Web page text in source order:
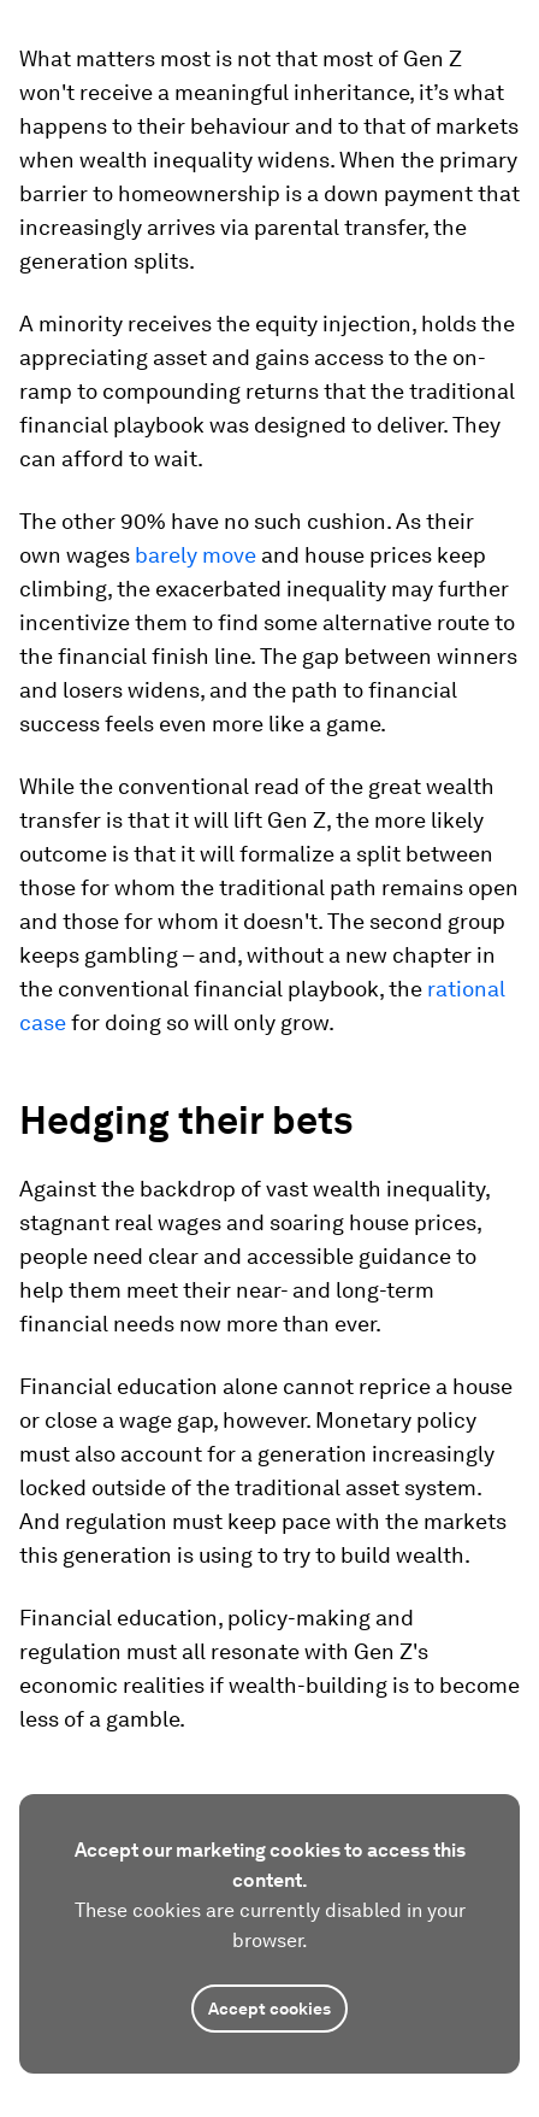
What matters most is not that most of Gen Z
won't receive a meaningful inheritance, it’s what
happens to their behaviour and to that of markets
when wealth inequality widens. When the primary
barrier to homeownership is a down payment that
increasingly arrives via parental transfer, the
generation splits.
A minority receives the equity injection, holds the
appreciating asset and gains access to the on-
ramp to compounding returns that the traditional
financial playbook was designed to deliver. They
can afford to wait.
The other 90% have no such cushion. As their
own wages barely move and house prices keep
climbing, the exacerbated inequality may further
incentivize them to find some alternative route to
the financial finish line. The gap between winners
and losers widens, and the path to financial
success feels even more like a game.
While the conventional read of the great wealth
transfer is that it will lift Gen Z, the more likely
outcome is that it will formalize a split between
those for whom the traditional path remains open
and those for whom it doesn't. The second group
keeps gambling – and, without a new chapter in
the conventional financial playbook, the rational
casefor doing so will only grow.
Hedging their bets
Against the backdrop of vast wealth inequality,
stagnant real wages and soaring house prices,
people need clear and accessible guidance to
help them meet their near- and long-term
financial needs now more than ever.
Financial education alone cannot reprice a house
or close a wage gap, however. Monetary policy
must also account for a generation increasingly
locked outside of the traditional asset system.
And regulation must keep pace with the markets
this generation is using to try to build wealth.
Financial education, policy-making and
regulation must all resonate with Gen Z's
economic realities if wealth-building is to become
less of a gamble.
Accept our marketing cookies to access this
content.
These cookies are currently disabled in your
browser.
Accept cookies